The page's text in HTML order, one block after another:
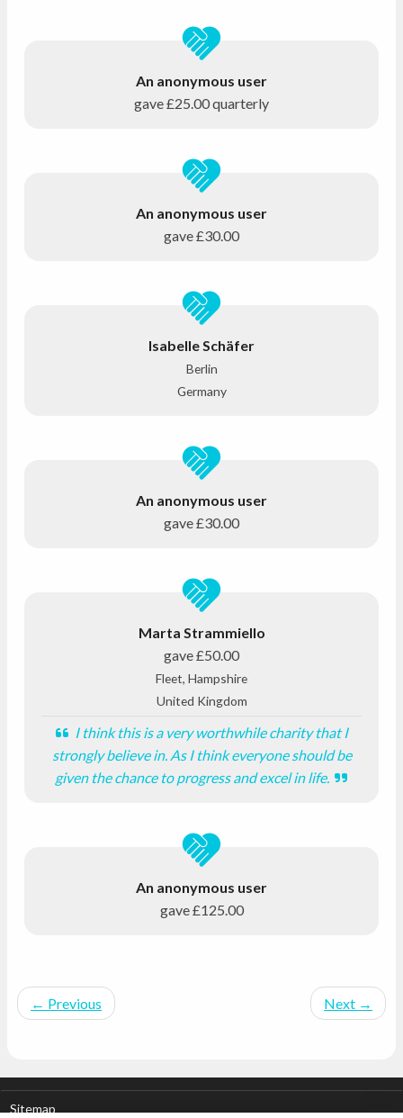
An anonymous user
gave£25.00quarterly
An anonymous user
gave£30.00
Isabelle Schäfer
Berlin
Germany
An anonymous user
gave£30.00
Marta Strammiello
gave£50.00
Fleet, Hampshire
United Kingdom
I think this is a very worthwhile charity that I
strongly believe in. As I think everyone should be
given the chance to progress and excel in life.
An anonymous user
gave£125.00
← Previous Next →
Sitemap